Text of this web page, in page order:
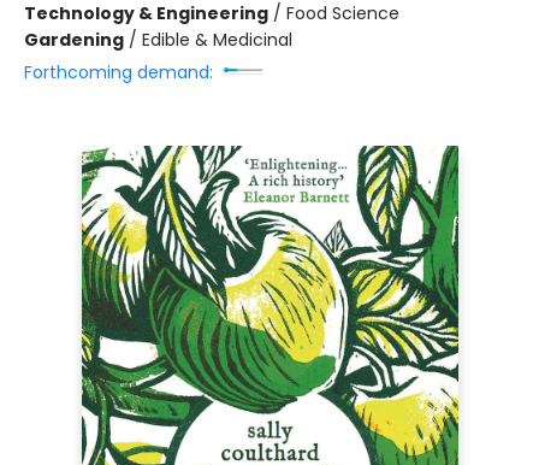
Technology & Engineering / Food Science
Gardening / Edible & Medicinal
Forthcoming demand: